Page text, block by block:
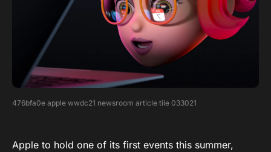
476bfa0e apple wwdc21 newsroom article tile 033021
Apple to hold one of its first events this summer,